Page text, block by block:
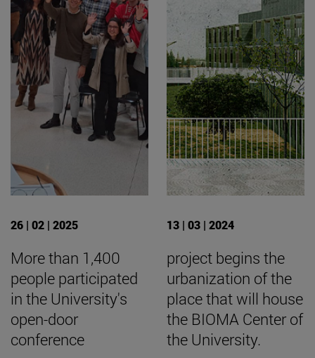
26 | 02 | 2025
More than 1,400
people participated
in the University's
open-door
conference
13 | 03 | 2024
project begins the
urbanization of the
place that will house
the BIOMA Center of
the University.